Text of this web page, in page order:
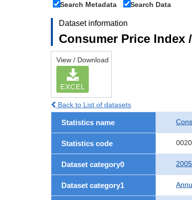
Search Metadata
Search Data
Dataset information
Consumer Price Index
View / Download
EXCEL
Back to List of datasets
Statistics name
Statistics code
Dataset category0
Dataset category1